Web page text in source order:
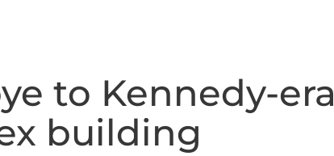
to Kennedy-era
building